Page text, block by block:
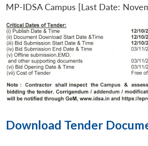
MP-IDSA Campus [Last Date:
Download Tender